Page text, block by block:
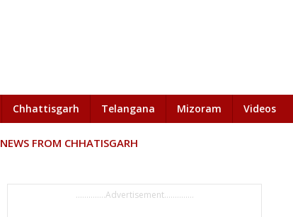
Chhattisgarh Telangana Mizoram Videos
NEWS FROM CHHATISGARH
..............Advertisement..............